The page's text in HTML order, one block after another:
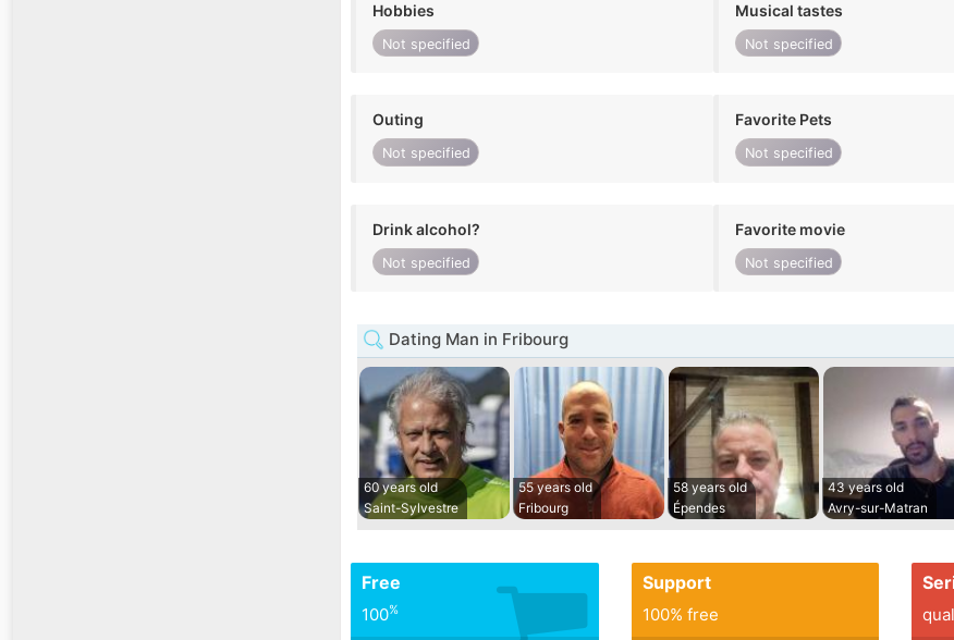
Hobbies
Not specified
Musical tastes
Not specified
Outing
Not specified
Favorite Pets
Not specified
Drink alcohol?
Not specified
Favorite movie
Not specified
Dating Man in Fribourg
60 years old
Saint-Sylvestre
55 years old
Fribourg
58 years old
Épendes
43 years old
Avry-sur-Matran
Free
100%
Support
100% free